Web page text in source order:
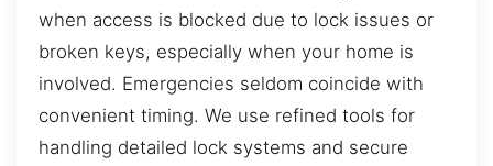
when access is blocked due to lock issues or
broken keys, especially when your home is
involved. Emergencies seldom coincide with
convenient timing. We use refined tools for
handling detailed lock systems and secure